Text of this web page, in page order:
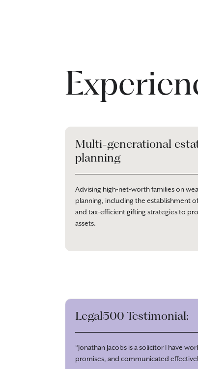
Multi-generational
planning
Advising high-net-worth families on
planning, including the establishment
and tax-efficient gifting strategies to
assets.
Legal500 Testimonial:
“Jonathan Jacobs is a solicitor I have
promises, and communicated